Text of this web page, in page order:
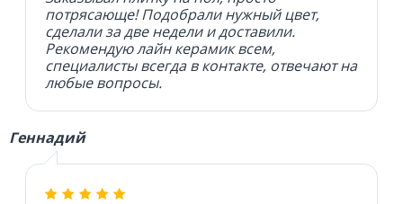
потрясающе! Подобрали нужный цвет,
сделали за две недели и доставили.
Рекомендую лайн керамик всем,
специалисты всегда в контакте, отвечают на
любые вопросы.
Геннадий